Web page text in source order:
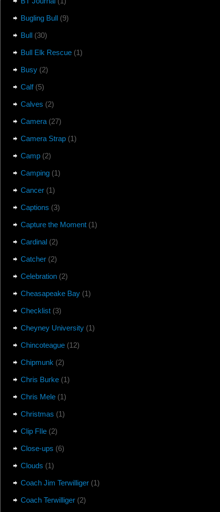
Bugling Bull(9)
Bull(30)
Bull Elk Rescue(1)
Busy(2)
Calf(5)
Calves (2)
Camera(27)
Camera Strap(1)
Camp(2)
Camping(1)
Cancer(1)
Captions (3)
Capture the Moment(1)
Cardinal(2)
Catcher(2)
Celebration(2)
Cheasapeake Bay(1)
Checklist(3)
Cheyney University(1)
Chincoteague(12)
Chipmunk (2)
Chris Burke(1)
Chris Mele(1)
Christmas (1)
Clip FIle(2)
Close-ups (6)
Clouds (1)
Coach Jim Terwilliger(1)
Coach Terwilliger(2)